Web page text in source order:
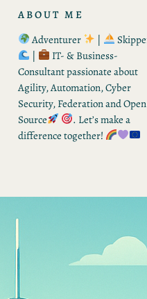
ABOUT ME
Adventurer
|
|
IT- & Business-
Consultant passionate about
Agility, Automation, Cyber
Security, Federation and Open
Source
. Let’s make a
difference together!